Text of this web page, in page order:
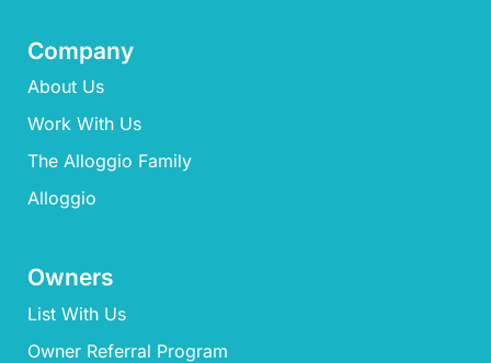
Company
About Us
Work With Us
The Alloggio Family
Alloggio
Owners
List With Us
Owner Referral Program